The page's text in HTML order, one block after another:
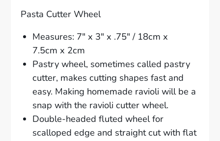
Pasta Cutter Wheel
Measures: 7″ x 3″ x .75″ / 18cm x
7.5cm x 2cm
Pastry wheel, sometimes called pastry
cutter, makes cutting shapes fast and
easy. Making homemade ravioli will be a
snap with the ravioli cutter wheel.
Double-headed fluted wheel for
scalloped edge and straight cut with flat